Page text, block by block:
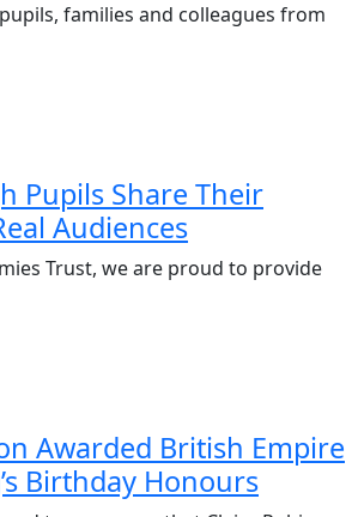
families and colleagues from
Pupils Share Their
Audiences
Trust, we are proud to provide
Awarded British Empire
Birthday Honours